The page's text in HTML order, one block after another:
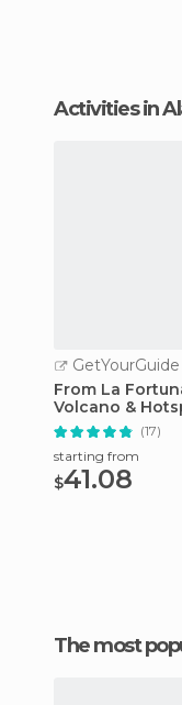
Activities in
GetYourGuide
From La
Volcano &
Afternoon Tour
(17)
starting from
$41.08
The most